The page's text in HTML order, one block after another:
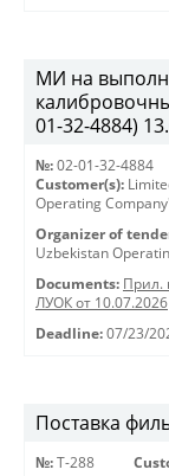
МИ на
01-32-4884)
№: 02-01-32-4884
Customer(s):
Operating
Organizer of
Uzbekistan
Documents: Прил.
ЛУОК от 10.07.2026
Deadline: 07/23/
Поставка
№: Т-288